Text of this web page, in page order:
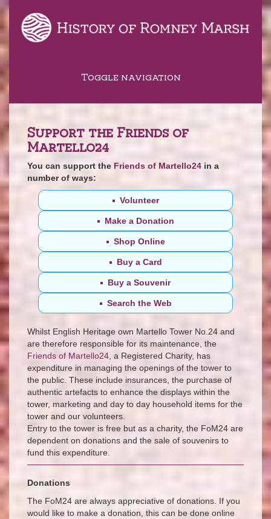
Toggle navigation
Support the Friends of
Martello24
You can support the Friends of Martello24 in a
number of ways:
Volunteer
Make a Donation
Shop Online
Buy a Card
Buy a Souvenir
Search the Web
Whilst English Heritage own Martello Tower No.24 and
are therefore responsible for its maintenance, the
Friends of Martello24 , a Registered Charity, has
expenditure in managing the openings of the tower to
the public. These include insurances, the purchase of
authentic artefacts to enhance the displays within the
tower, marketing and day to day household items for the
tower and our volunteers.
Entry to the tower is free but as a charity, the FoM24 are
dependent on donations and the sale of souvenirs to
fund this expenditure.
Donations
The FoM24 are always appreciative of donations. If you
would like to make a donation, this can be done online